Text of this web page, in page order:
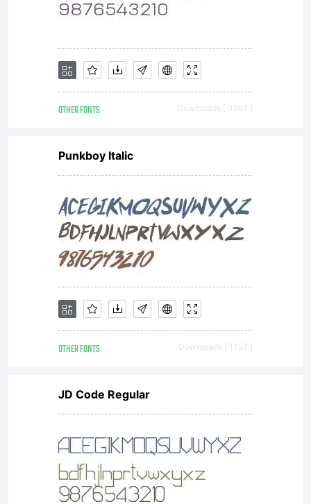
font
software is
a valuable
asset of
Linotype
GmbH.
OTHER FONTS Downloads [ 3867 ]
Punkboy Italic
OTHER FONTS Downloads [ 1757 ]
JD Code Regular